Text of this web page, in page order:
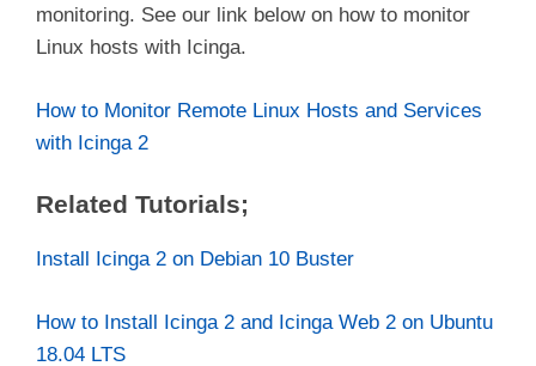
monitoring. See our link below on how to monitor
Linux hosts with Icinga.
How to Monitor Remote Linux Hosts and Services
with Icinga 2
Related Tutorials;
Install Icinga 2 on Debian 10 Buster
How to Install Icinga 2 and Icinga Web 2 on Ubuntu
18.04 LTS